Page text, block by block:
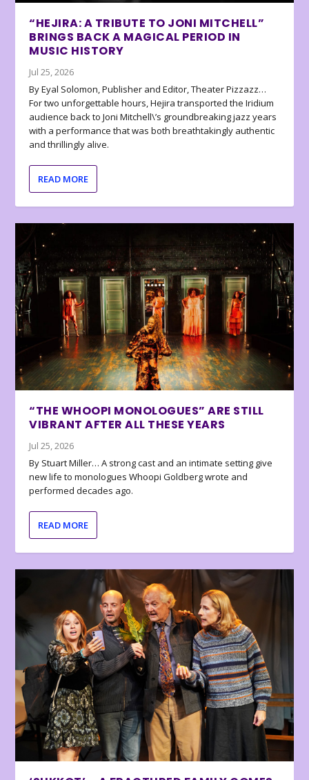
“HEJIRA: A TRIBUTE TO JONI MITCHELL”
BRINGS BACK A MAGICAL PERIOD IN
MUSIC HISTORY
Jul 25, 2026
By Eyal Solomon, Publisher and Editor, Theater Pizzazz…
For two unforgettable hours, Hejira transported the Iridium
audience back to Joni Mitchell\’s groundbreaking jazz years
with a performance that was both breathtakingly authentic
and thrillingly alive.
READ MORE
“THE WHOOPI MONOLOGUES” ARE STILL
VIBRANT AFTER ALL THESE YEARS
Jul 25, 2026
By Stuart Miller… A strong cast and an intimate setting give
new life to monologues Whoopi Goldberg wrote and
performed decades ago.
READ MORE